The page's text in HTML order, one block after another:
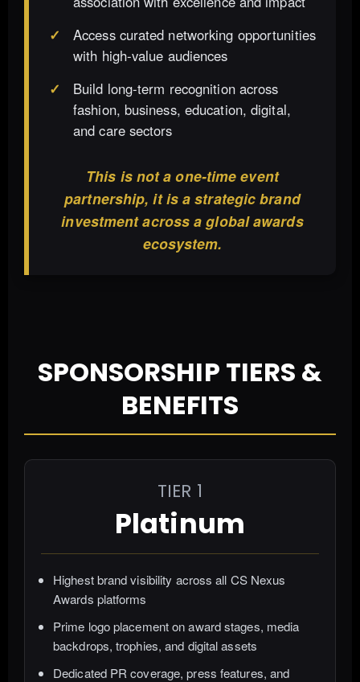
Access curated networking opportunities
with high-value audiences
Build long-term recognition across
fashion, business, education, digital,
and care sectors
This is not a one-time event
partnership, it is a strategic brand
investment across a global awards
ecosystem.
SPONSORSHIP TIERS &
BENEFITS
TIER 1
Platinum
Highest brand visibility across all CS Nexus
Awards platforms
Prime logo placement on award stages, media
backdrops, trophies, and digital assets
Dedicated PR coverage, press features, and